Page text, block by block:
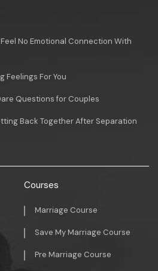
No Emotional Connection With
Feelings For You
Questions for Couples
Back Together After Separation
Courses
Marriage Course
Save My Marriage Course
Pre Marriage Course